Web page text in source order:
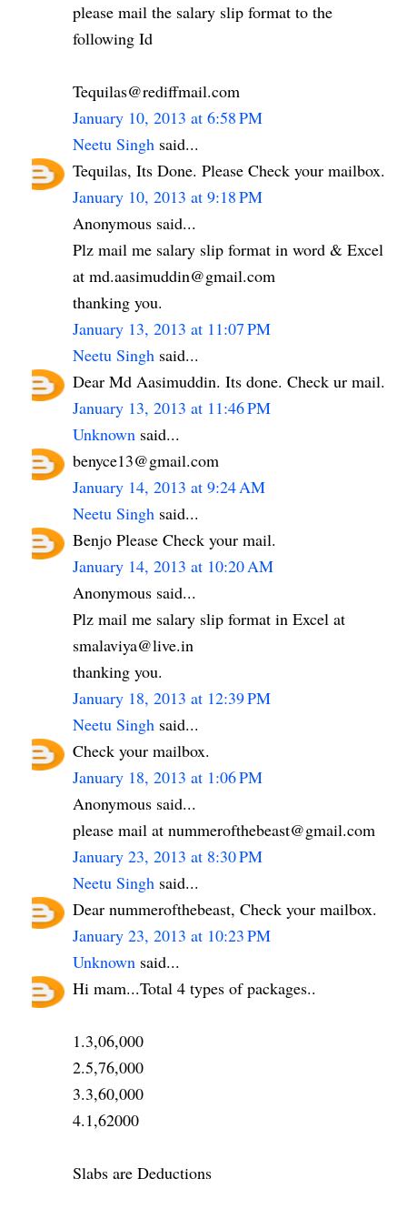
please mail the salary slip format to the
following Id
Tequilas@rediffmail.com
January 10, 2013 at 6:58 PM
Neetu Singh said...
Tequilas, Its Done. Please Check your mailbox.
January 10, 2013 at 9:18 PM
Anonymous said...
Plz mail me salary slip format in word & Excel
at md.aasimuddin@gmail.com
thanking you.
January 13, 2013 at 11:07 PM
Neetu Singh said...
Dear Md Aasimuddin. Its done. Check ur mail.
January 13, 2013 at 11:46 PM
Unknown said...
benyce13@gmail.com
January 14, 2013 at 9:24 AM
Neetu Singh said...
Benjo Please Check your mail.
January 14, 2013 at 10:20 AM
Anonymous said...
Plz mail me salary slip format in Excel at
smalaviya@live.in
thanking you.
January 18, 2013 at 12:39 PM
Neetu Singh said...
Check your mailbox.
January 18, 2013 at 1:06 PM
Anonymous said...
please mail at nummerofthebeast@gmail.com
January 23, 2013 at 8:30 PM
Neetu Singh said...
Dear nummerofthebeast, Check your mailbox.
January 23, 2013 at 10:23 PM
Unknown said...
Hi mam...Total 4 types of packages..
1.3,06,000
2.5,76,000
3.3,60,000
4.1,62000
Slabs are Deductions